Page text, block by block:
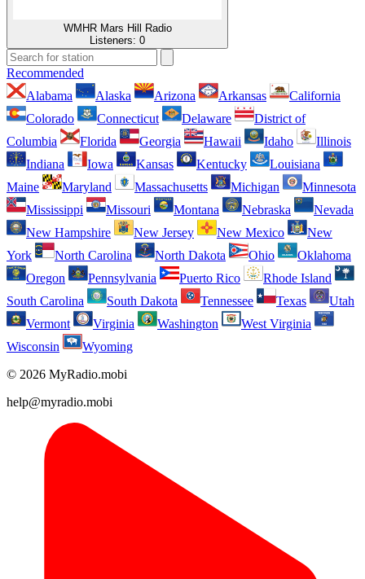
WMHR Mars Hill Radio
Listeners: 0
Recommended
Alabama
Alaska Arizona Arkansas
California
Colorado
Connecticut Delaware
District of
Columbia
Florida Georgia Hawaii Idaho
Illinois
Indiana
Iowa Kansas Kentucky
Louisiana
Maine
Maryland Massachusetts Michigan
Minnesota
Mississippi
Missouri Montana Nebraska
Nevada
New Hampshire
New Jersey New Mexico
New
York
North Carolina North Dakota Ohio
Oklahoma
Oregon
Pennsylvania Puerto Rico
Rhode Island
South Carolina
South Dakota Tennessee Texas
Utah
Vermont
Virginia Washington
West Virginia
Wisconsin
Wyoming
© 2026 MyRadio.mobi
help@myradio.mobi